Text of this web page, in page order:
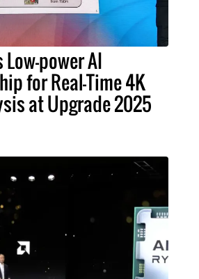
Low-power AI
for Real-Time 4K
at Upgrade 2025